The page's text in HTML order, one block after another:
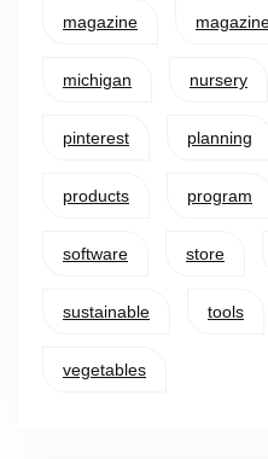
magazine
michigan nursery
pinterest planning
products program
software store
sustainable tools
vegetables